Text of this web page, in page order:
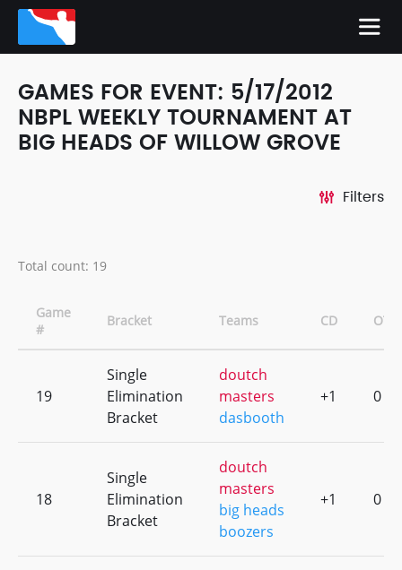
GAMES FOR EVENT: 5/17/2012
NBPL WEEKLY TOURNAMENT AT
BIG HEADS OF WILLOW GROVE
Filters
Total count: 19
Game
#
Bracket Teams CD OT
19
Single
Elimination
Bracket
doutch
masters
dasbooth
+1 0
18
Single
Elimination
Bracket
doutch
masters
big heads
boozers
+1 0